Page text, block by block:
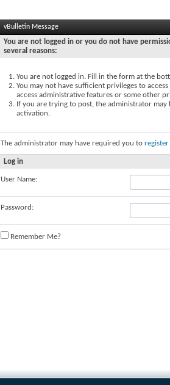
vBulletin Message
You are not logged in or you do not have
several reasons:
You are not logged in. Fill in the form at the
You may not have sufficient privileges to
access administrative features or some other
If you are trying to post, the administrator
activation.
The administrator may have required you to register
Log in
User Name:
Password:
Remember Me?